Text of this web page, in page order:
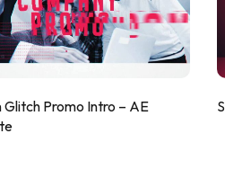
Glitch Promo Intro – AE